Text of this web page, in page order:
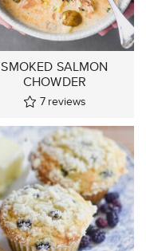
SMOKED SALMON
CHOWDER
7 reviews